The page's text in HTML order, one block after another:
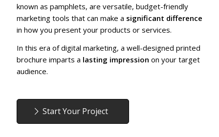
known as pamphlets, are versatile, budget-friendly
marketing tools that can make a significant difference
in how you present your products or services.
In this era of digital marketing, a well-designed printed
brochure imparts a lasting impression on your target
audience.
Start Your Project